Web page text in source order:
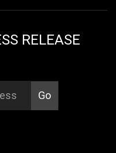
RELEASE